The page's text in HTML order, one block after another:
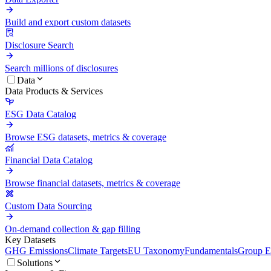
Build and export custom datasets
Disclosure Search
Search millions of disclosures
Data
Data Products & Services
ESG Data Catalog
Browse ESG datasets, metrics & coverage
Financial Data Catalog
Browse financial datasets, metrics & coverage
Custom Data Sourcing
On-demand collection & gap filling
Key Datasets
GHG EmissionsClimate TargetsEU TaxonomyFundamentalsGroup
Solutions